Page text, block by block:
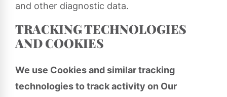
and other diagnostic data.
TRACKING TECHNOLOGIES
AND COOKIES
We use Cookies and similar tracking
technologies to track activity on Our